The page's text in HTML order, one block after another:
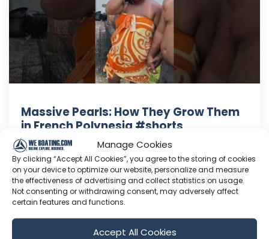
Manage Cookies
By clicking “Accept All Cookies”, you agree to the storing of cookies
on your device to optimize our website, personalize and measure
the effectiveness of advertising and collect statistics on usage.
Not consenting or withdrawing consent, may adversely affect
certain features and functions.
Accept All Cookies
Massive Pearls: How They Grow Them
in French Polynesia #shorts
Discover how to cultivate massive pearls! This
intricate process involves repeatedly
transplanting the membrane over time,
growing pearls up to 40mm in diameter.
#PearlFarming #Paradise #Sailing #Adventure
#Travel Check out our latest video here: In this
episode of Sailing AWEN, we leave Marquesa...